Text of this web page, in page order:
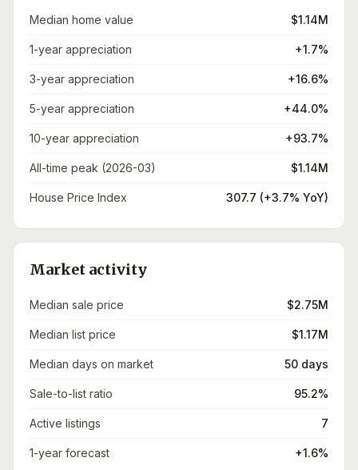
Median home value $1.14M
1-year appreciation +1.7%
3-year appreciation +16.6%
5-year appreciation +44.0%
10-year appreciation +93.7%
All-time peak (2026-03) $1.14M
House Price Index 307.7 (+3.7% YoY)
Market activity
Median sale price $2.75M
Median list price $1.17M
Median days on market 50 days
Sale-to-list ratio 95.2%
Active listings 7
1-year forecast +1.6%